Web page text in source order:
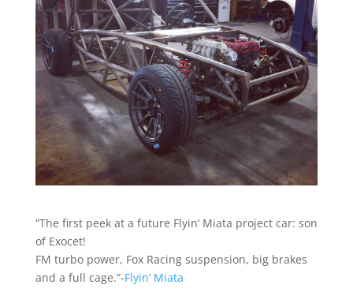
“The first peek at a future Flyin’ Miata project car: son
of Exocet!
FM turbo power, Fox Racing suspension, big brakes
and a full cage.”-Flyin’ Miata